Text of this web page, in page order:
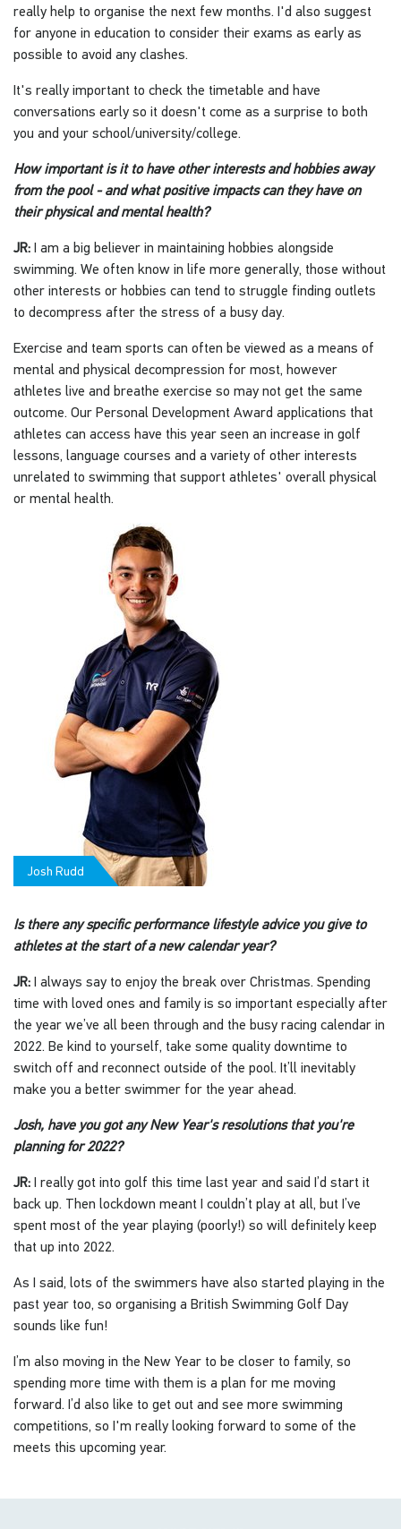
really help to organise the next few months. I'd also suggest
for anyone in education to consider their exams as early as
possible to avoid any clashes.
It's really important to check the timetable and have
conversations early so it doesn't come as a surprise to both
you and your school/university/college.
How important is it to have other interests and hobbies away
from the pool - and what positive impacts can they have on
their physical and mental health?
JR: I am a big believer in maintaining hobbies alongside
swimming. We often know in life more generally, those without
other interests or hobbies can tend to struggle finding outlets
to decompress after the stress of a busy day.
Exercise and team sports can often be viewed as a means of
mental and physical decompression for most, however
athletes live and breathe exercise so may not get the same
outcome. Our Personal Development Award applications that
athletes can access have this year seen an increase in golf
lessons, language courses and a variety of other interests
unrelated to swimming that support athletes' overall physical
or mental health.
Josh Rudd
Is there any specific performance lifestyle advice you give to
athletes at the start of a new calendar year?
JR: I always say to enjoy the break over Christmas. Spending
time with loved ones and family is so important especially after
the year we’ve all been through and the busy racing calendar in
2022. Be kind to yourself, take some quality downtime to
switch off and reconnect outside of the pool. It’ll inevitably
make you a better swimmer for the year ahead.
Josh, have you got any New Year's resolutions that you're
planning for 2022?
JR: I really got into golf this time last year and said I’d start it
back up. Then lockdown meant I couldn’t play at all, but I’ve
spent most of the year playing (poorly!) so will definitely keep
that up into 2022.
As I said, lots of the swimmers have also started playing in the
past year too, so organising a British Swimming Golf Day
sounds like fun!
I’m also moving in the New Year to be closer to family, so
spending more time with them is a plan for me moving
forward. I’d also like to get out and see more swimming
competitions, so I'm really looking forward to some of the
meets this upcoming year.